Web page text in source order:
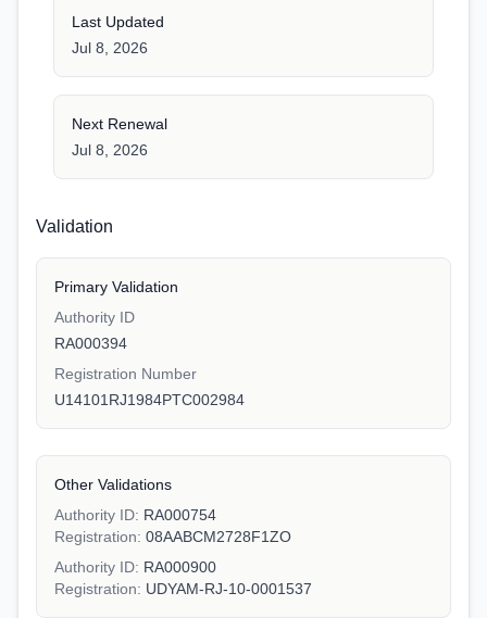
Last Updated
Jul 8, 2026
Next Renewal
Jul 8, 2026
Validation
Primary Validation
Authority ID
RA000394
Registration Number
U14101RJ1984PTC002984
Other Validations
Authority ID: RA000754
Registration: 08AABCM2728F1ZO
Authority ID: RA000900
Registration: UDYAM-RJ-10-0001537